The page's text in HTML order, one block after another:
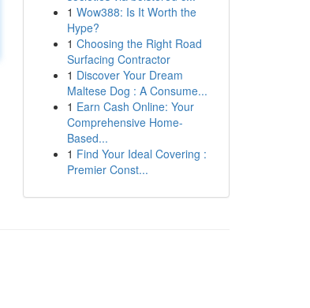
1 Wow388: Is It Worth the
Hype?
1 Choosing the Right Road
Surfacing Contractor
1 Discover Your Dream
Maltese Dog : A Consume...
1 Earn Cash Online: Your
Comprehensive Home-
Based...
1 Find Your Ideal Covering :
Premier Const...